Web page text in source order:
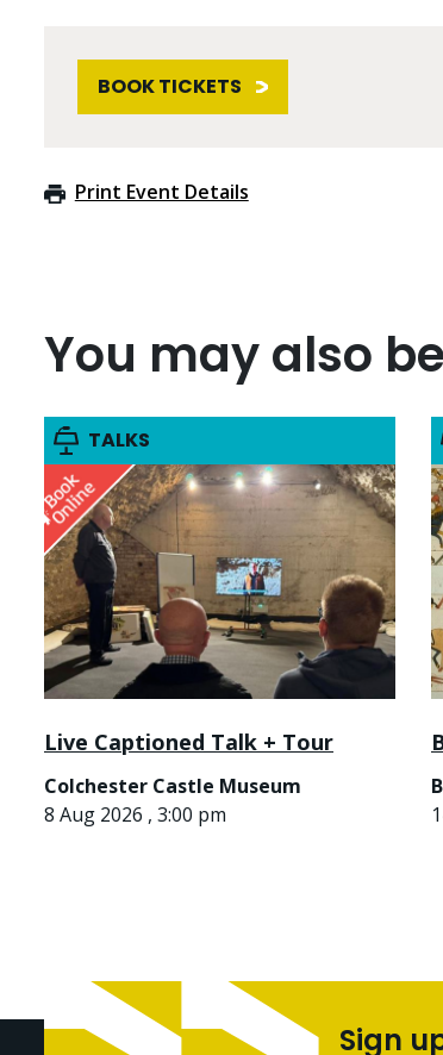
BOOK TICKETS
Print Event Details
You may also
TALKS
Live Captioned Talk + Tour
Colchester Castle Museum
8 Aug 2026 , 3:00 pm
Sign